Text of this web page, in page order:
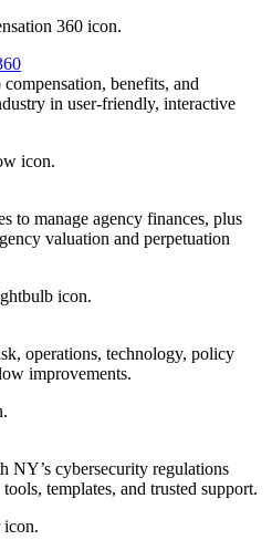
benefits, and
in user-friendly, interactive
to manage agency finances, plus
valuation and perpetuation
operations, technology, policy
improvements.
NY’s cybersecurity regulations
templates, and trusted support.